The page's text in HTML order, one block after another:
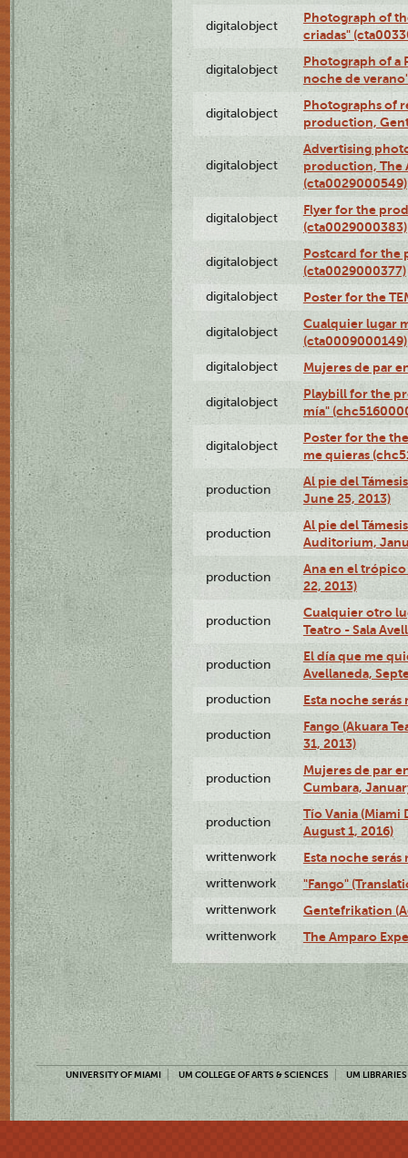
digitalobject
Photograph of
criadas"
digitalobject
Photograph of a
noche de
digitalobject
Photographs of
production,
digitalobject
Advertising
production, The
(cta0029000549)
digitalobject
Flyer for the
(cta0029000383)
digitalobject
Postcard for the
(cta0029000377)
digitalobject Poster for the
digitalobject
Cualquier lugar
(cta0009000149)
digitalobject Mujeres de par
digitalobject
Playbill for the
mía"
digitalobject
Poster for the
me quieras
production
Al pie del
June 25, 2013)
production
Al pie del
Auditorium,
production
Ana en el
22, 2013)
production
Cualquier otro
Teatro - Sala
production
El día que me
Avellaneda,
production Esta noche serás
production
Fango (Akuara
31, 2013)
production
Mujeres de par
Cumbara,
production
Tío Vania
August 1, 2016)
writtenwork Esta noche serás
writtenwork "Fango"
writtenwork Gentefrikation
writtenwork The Amparo
UNIVERSITY OF MIAMI UM COLLEGE OF ARTS & SCIENCES UM LIBRARIES